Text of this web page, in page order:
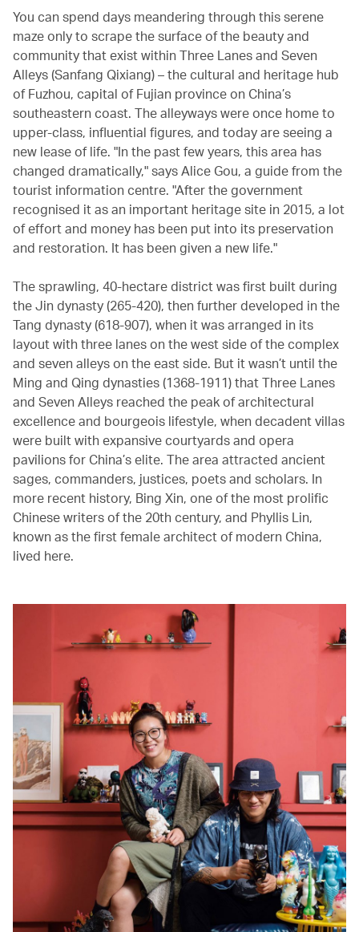
You can spend days meandering through this serene
maze only to scrape the surface of the beauty and
community that exist within Three Lanes and Seven
Alleys (Sanfang Qixiang) – the cultural and heritage hub
of Fuzhou, capital of Fujian province on China’s
southeastern coast. The alleyways were once home to
upper-class, influential figures, and today are seeing a
new lease of life. "In the past few years, this area has
changed dramatically," says Alice Gou, a guide from the
tourist information centre. "After the government
recognised it as an important heritage site in 2015, a lot
of effort and money has been put into its preservation
and restoration. It has been given a new life."
The sprawling, 40-hectare district was first built during
the Jin dynasty (265-420), then further developed in the
Tang dynasty (618-907), when it was arranged in its
layout with three lanes on the west side of the complex
and seven alleys on the east side. But it wasn’t until the
Ming and Qing dynasties (1368-1911) that Three Lanes
and Seven Alleys reached the peak of architectural
excellence and bourgeois lifestyle, when decadent villas
were built with expansive courtyards and opera
pavilions for China’s elite. The area attracted ancient
sages, commanders, justices, poets and scholars. In
more recent history, Bing Xin, one of the most prolific
Chinese writers of the 20th century, and Phyllis Lin,
known as the first female architect of modern China,
lived here.